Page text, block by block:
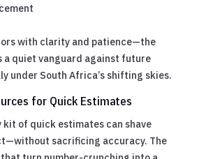
with clarity and patience—the
a quiet vanguard against future
under South Africa’s shifting skies.
for Quick Estimates
kit of quick estimates can shave
sacrificing accuracy. The